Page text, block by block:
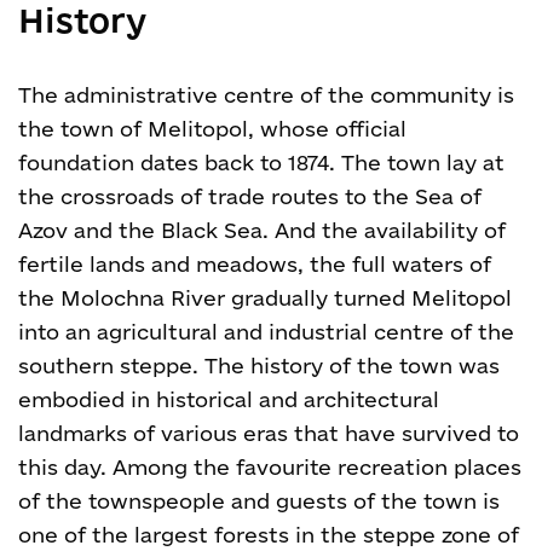
History
The administrative centre of the community is
the town of Melitopol, whose official
foundation dates back to 1874. The town lay at
the crossroads of trade routes to the Sea of
Azov and the Black Sea. And the availability of
fertile lands and meadows, the full waters of
the Molochna River gradually turned Melitopol
into an agricultural and industrial centre of the
southern steppe. The history of the town was
embodied in historical and architectural
landmarks of various eras that have survived to
this day. Among the favourite recreation places
of the townspeople and guests of the town is
one of the largest forests in the steppe zone of